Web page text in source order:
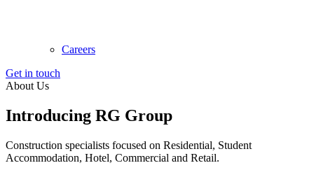
Careers
Get in touch
About Us
Introducing RG Group
Construction specialists focused on Residential, Student
Accommodation, Hotel, Commercial and Retail.